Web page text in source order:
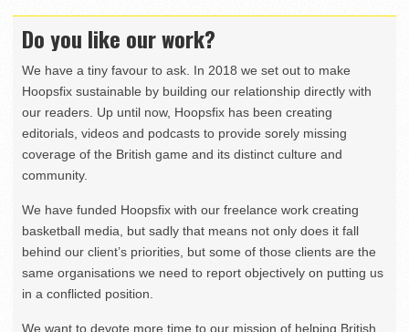
Do you like our work?
We have a tiny favour to ask. In 2018 we set out to make
Hoopsfix sustainable by building our relationship directly with
our readers. Up until now, Hoopsfix has been creating
editorials, videos and podcasts to provide sorely missing
coverage of the British game and its distinct culture and
community.
We have funded Hoopsfix with our freelance work creating
basketball media, but sadly that means not only does it fall
behind our client’s priorities, but some of those clients are the
same organisations we need to report objectively on putting us
in a conflicted position.
We want to devote more time to our mission of helping British